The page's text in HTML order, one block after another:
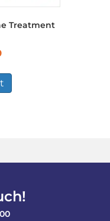
Treatment
Current
is:
£5.49.